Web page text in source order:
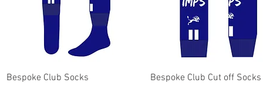
Quick View
Bespoke Club Socks
Quick View
Bespoke Club Cut off Socks